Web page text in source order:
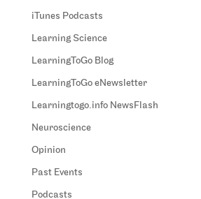
iTunes Podcasts
Learning Science
LearningToGo Blog
LearningToGo eNewsletter
Learningtogo.info NewsFlash
Neuroscience
Opinion
Past Events
Podcasts